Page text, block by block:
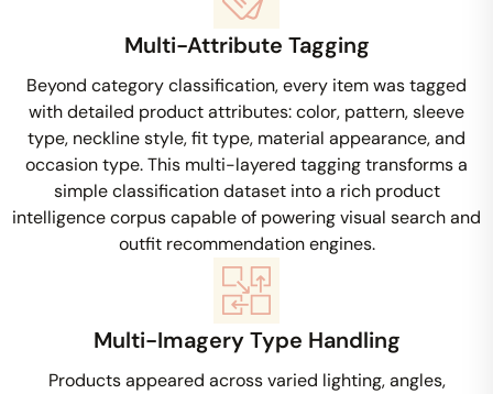
Multi-Attribute Tagging
Beyond category classification, every item was tagged
with detailed product attributes: color, pattern, sleeve
type, neckline style, fit type, material appearance, and
occasion type. This multi-layered tagging transforms a
simple classification dataset into a rich product
intelligence corpus capable of powering visual search and
outfit recommendation engines.
Multi-Imagery Type Handling
Products appeared across varied lighting, angles,